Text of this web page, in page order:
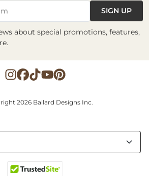
SIGN UP
about special promotions, features,
2026 Ballard Designs Inc.